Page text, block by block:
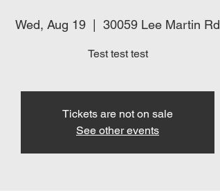
Wed, Aug 19
  |
30059 Lee Martin Rd
Test test test
Tickets are not on sale
See other events